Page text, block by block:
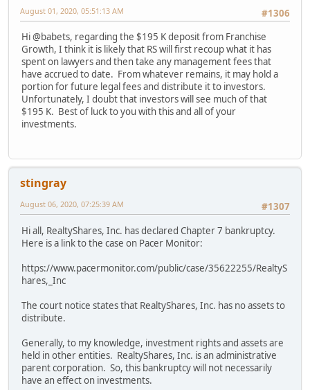
#1306
August 01, 2020, 05:51:13 AM
Hi @babets, regarding the $195 K deposit from Franchise
Growth, I think it is likely that RS will first recoup what it has
spent on lawyers and then take any management fees that
have accrued to date. From whatever remains, it may hold a
portion for future legal fees and distribute it to investors.
Unfortunately, I doubt that investors will see much of that
$195 K. Best of luck to you with this and all of your
investments.
stingray
#1307
August 06, 2020, 07:25:39 AM
Hi all, RealtyShares, Inc. has declared Chapter 7 bankruptcy.
Here is a link to the case on Pacer Monitor:
https://www.pacermonitor.com/public/case/35622255/RealtyS
hares,_Inc
The court notice states that RealtyShares, Inc. has no assets to
distribute.
Generally, to my knowledge, investment rights and assets are
held in other entities. RealtyShares, Inc. is an administrative
parent corporation. So, this bankruptcy will not necessarily
have an effect on investments.